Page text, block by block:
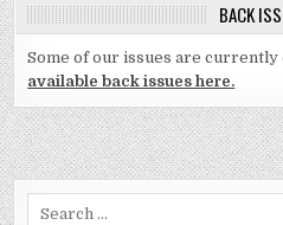
BACK
Some of our issues are currently
available back issues here.